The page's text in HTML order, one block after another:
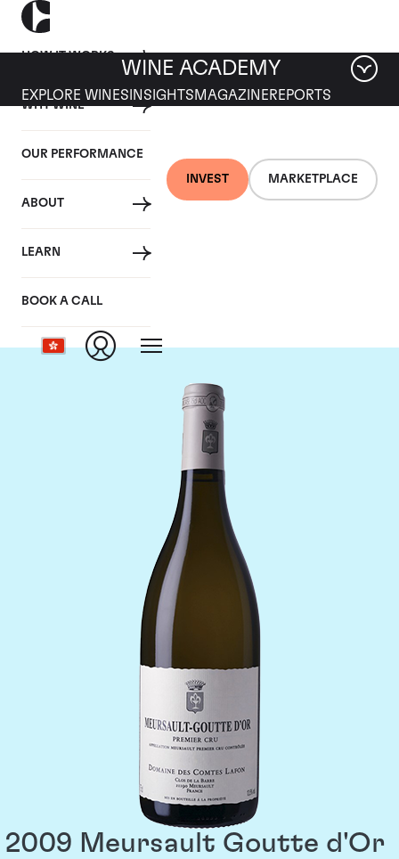
HOW IT WORKS
WHY WINE
OUR PERFORMANCE
ABOUT
LEARN
BOOK A CALL
INVEST MARKETPLACE
WINE ACADEMY
EXPLORE WINES INSIGHTS MAGAZINEREPORTS
Domaine des Comtes
2009 Meursault Goutte d'Or